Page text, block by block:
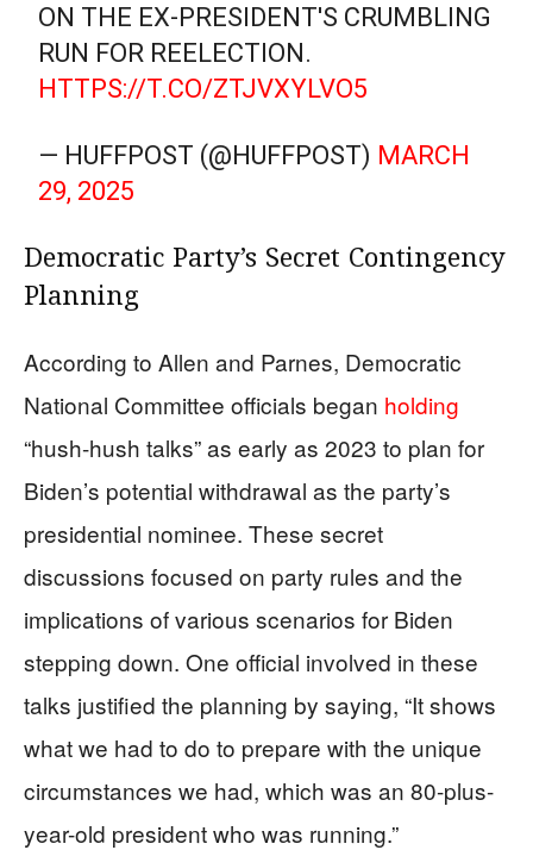
ON THE EX-PRESIDENT'S CRUMBLING
RUN FOR REELECTION.
HTTPS://T.CO/ZTJVXYLVO5
— HUFFPOST (@HUFFPOST) MARCH
29, 2025
Democratic Party’s Secret Contingency
Planning
According to Allen and Parnes, Democratic
National Committee officials began holding
“hush-hush talks” as early as 2023 to plan for
Biden’s potential withdrawal as the party’s
presidential nominee. These secret
discussions focused on party rules and the
implications of various scenarios for Biden
stepping down. One official involved in these
talks justified the planning by saying, “It shows
what we had to do to prepare with the unique
circumstances we had, which was an 80-plus-
year-old president who was running.”